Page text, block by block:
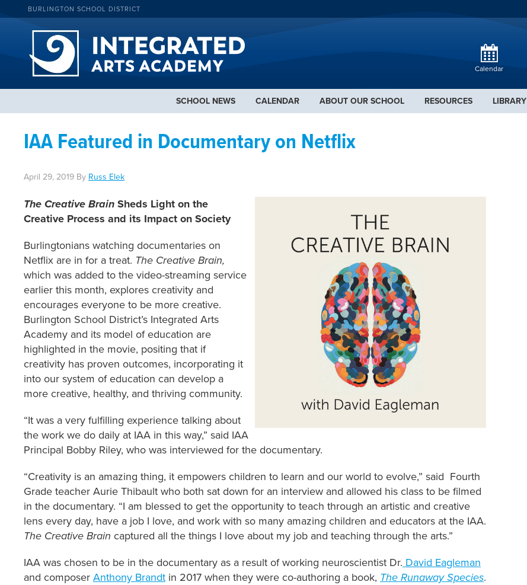
BURLINGTON SCHOOL DISTRICT
Calendar
SCHOOL NEWS CALENDAR ABOUT OUR SCHOOL RESOURCES LIBRARY
IAA Featured in Documentary on Netflix
April 29, 2019 By Russ Elek
The Creative Brain Sheds Light on the
Creative Process and its Impact on Society
Burlingtonians watching documentaries on
Netflix are in for a treat. The Creative Brain,
which was added to the video-streaming service
earlier this month, explores creativity and
encourages everyone to be more creative.
Burlington School District’s Integrated Arts
Academy and its model of education are
highlighted in the movie, positing that if
creativity has proven outcomes, incorporating it
into our system of education can develop a
more creative, healthy, and thriving community.
“It was a very fulfilling experience talking about
the work we do daily at IAA in this way,” said IAA
Principal Bobby Riley, who was interviewed for the documentary.
“Creativity is an amazing thing, it empowers children to learn and our world to evolve,” said Fourth
Grade teacher Aurie Thibault who both sat down for an interview and allowed his class to be filmed
in the documentary. “I am blessed to get the opportunity to teach through an artistic and creative
lens every day, have a job I love, and work with so many amazing children and educators at the IAA.
The Creative Brain captured all the things I love about my job and teaching through the arts.”
IAA was chosen to be in the documentary as a result of working neuroscientist Dr. David Eagleman
and composer Anthony Brandt in 2017 when they were co-authoring a book, The Runaway Species.